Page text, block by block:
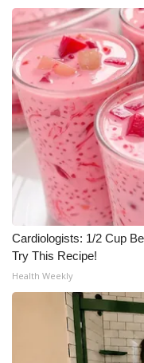
Cardiologists: 1/2 Cup
Try This Recipe!
Health Weekly